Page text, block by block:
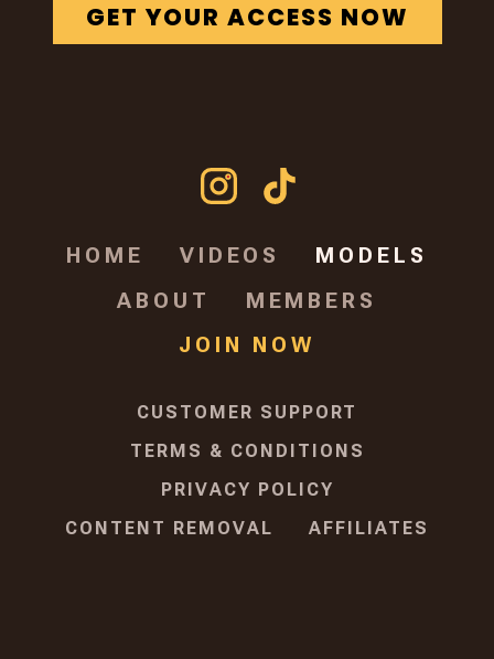
GET YOUR ACCESS NOW
HOME VIDEOS
MODELS
ABOUT
MEMBERS
JOIN NOW
CUSTOMER SUPPORT
TERMS & CONDITIONS
PRIVACY POLICY
CONTENT REMOVAL
AFFILIATES